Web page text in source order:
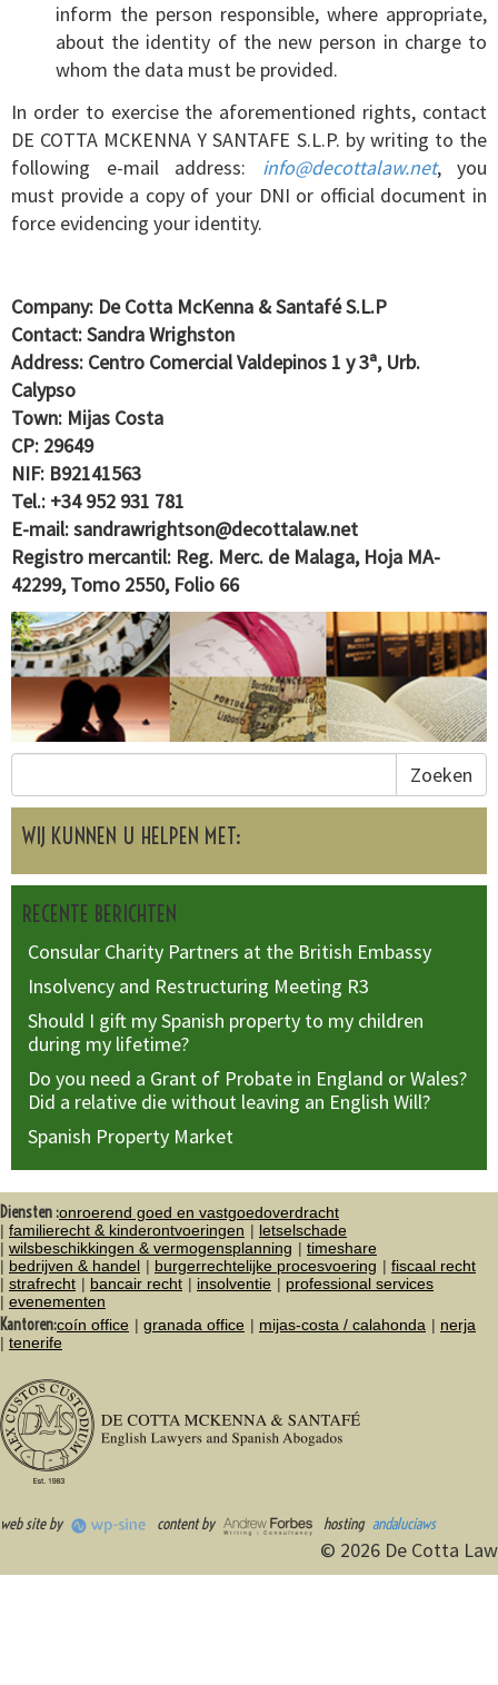
inform the person responsible, where appropriate,
about the identity of the new person in charge to
whom the data must be provided.
In order to exercise the aforementioned rights, contact
DE COTTA MCKENNA Y SANTAFE S.L.P. by writing to the
following e-mail address: info@decottalaw.net, you
must provide a copy of your DNI or official document in
force evidencing your identity.
Company: De Cotta McKenna & Santafé S.L.P
Contact: Sandra Wrighston
Address: Centro Comercial Valdepinos 1 y 3ª, Urb.
Calypso
Town: Mijas Costa
CP: 29649
NIF: B92141563
Tel.: +34 952 931 781
E-mail:sandrawrightson@decottalaw.net
Registro mercantil: Reg. Merc. de Malaga, Hoja MA-
42299, Tomo 2550, Folio 66
Zoeken
WIJ KUNNEN U HELPEN MET:
RECENTE BERICHTEN
Consular Charity Partners at the British Embassy
Insolvency and Restructuring Meeting R3
Should I gift my Spanish property to my children
during my lifetime?
Do you need a Grant of Probate in England or Wales?
Did a relative die without leaving an English Will?
Spanish Property Market
Diensten :onroerend goed en vastgoedoverdracht
familierecht & kinderontvoeringen
letselschade
wilsbeschikkingen & vermogensplanning
timeshare
bedrijven & handel
burgerrechtelijke procesvoering
fiscaal recht
strafrecht
bancair recht insolventie
professional services
evenementen
Kantoren:coín office granada office mijas-costa / calahonda
nerja
tenerife
web site by content by hosting andaluciaws
© 2026 De Cotta Law